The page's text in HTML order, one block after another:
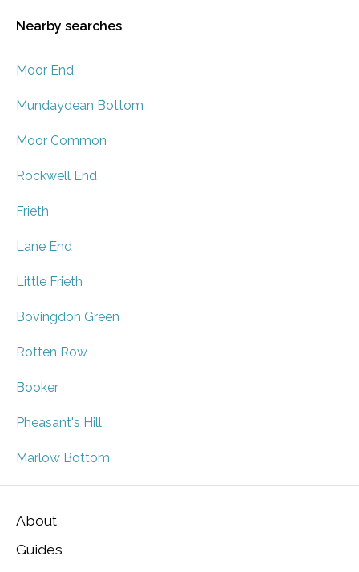
Nearby searches
Moor End
Mundaydean Bottom
Moor Common
Rockwell End
Frieth
Lane End
Little Frieth
Bovingdon Green
Rotten Row
Booker
Pheasant's Hill
Marlow Bottom
About
Guides